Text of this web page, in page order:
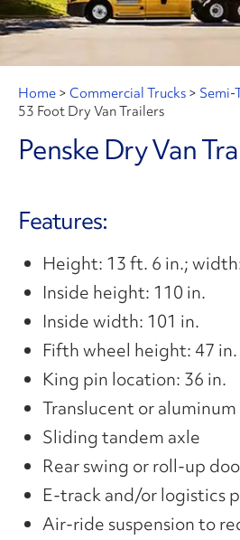
Home > Commercial Trucks > Semi-
53 Foot Dry Van Trailers
Penske Dry Van
Features:
Height: 13 ft. 6 in.;
Inside height: 110 in.
Inside width: 101 in.
Fifth wheel height: 47 in.
King pin location: 36 in.
Translucent or
Sliding tandem axle
Rear swing or roll-up
E-track and/or logistics
Air-ride suspension to